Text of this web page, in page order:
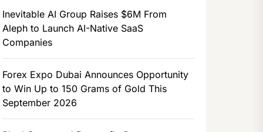
Inevitable AI Group Raises $6M From
Aleph to Launch AI-Native SaaS
Companies
Forex Expo Dubai Announces Opportunity
to Win Up to 150 Grams of Gold This
September 2026